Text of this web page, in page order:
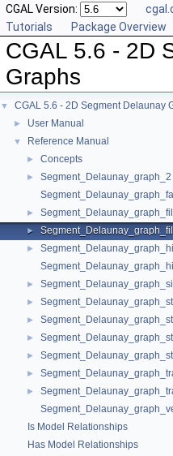
CGAL Version:
Tutorials
Package Overview
CGAL 5.6 - 2D
Graphs
▼ CGAL 5.6 - 2D Segment Delaunay
► User Manual
▼ Reference Manual
► Concepts
►
Segment_Delaunay_graph_2
►
►
►
►
►
►
►
►
►
►
Is Model Relationships
Has Model Relationships